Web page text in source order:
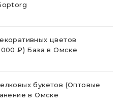
цветов
₽) База в Омске
букетов (Оптовые
в Омске